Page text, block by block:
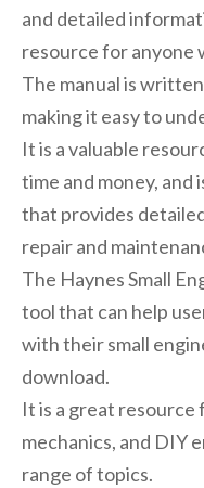
and detailed
resource for anyone
The manual is
making it easy to
It is a valuable
time and money, and
that provides
repair and
The Haynes Small
tool that can help
with their small
download.
It is a great resource
mechanics, and DIY
range of topics.